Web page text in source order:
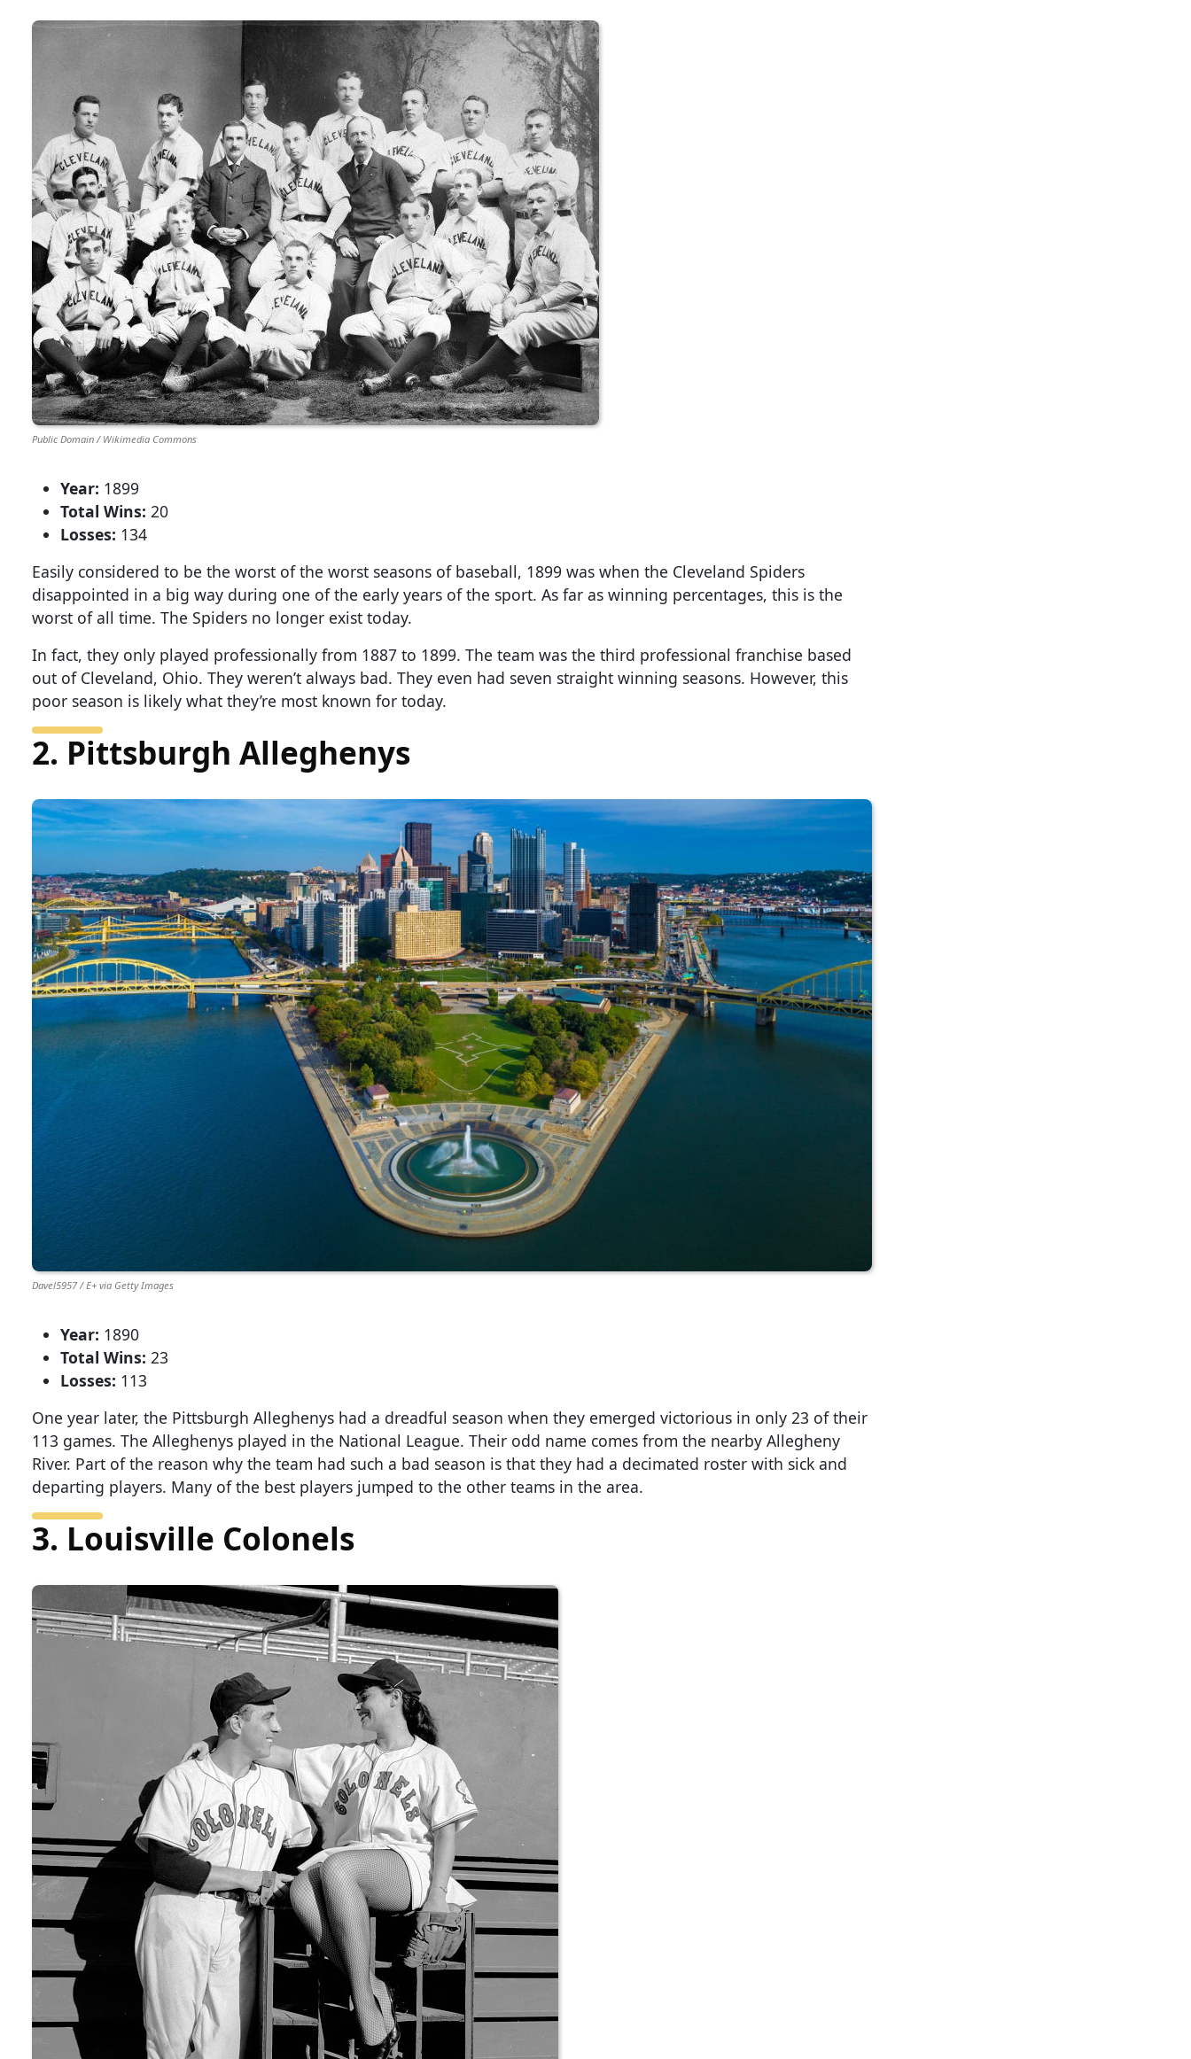
Public Domain / Wikimedia Commons
Year: 1899
Total Wins: 20
Losses: 134
Easily considered to be the worst of the worst seasons of baseball, 1899 was when the Cleveland Spiders
disappointed in a big way during one of the early years of the sport. As far as winning percentages, this is the
worst of all time. The Spiders no longer exist today.
In fact, they only played professionally from 1887 to 1899. The team was the third professional franchise based
out of Cleveland, Ohio. They weren’t always bad. They even had seven straight winning seasons. However, this
poor season is likely what they’re most known for today.
2. Pittsburgh Alleghenys
Davel5957 / E+ via Getty Images
Year: 1890
Total Wins: 23
Losses: 113
One year later, the Pittsburgh Alleghenys had a dreadful season when they emerged victorious in only 23 of their
113 games. The Alleghenys played in the National League. Their odd name comes from the nearby Allegheny
River. Part of the reason why the team had such a bad season is that they had a decimated roster with sick and
departing players. Many of the best players jumped to the other teams in the area.
3. Louisville Colonels